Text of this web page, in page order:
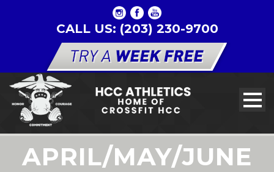
CALL US: (203) 230-9700
APRIL/MAY/JUNE